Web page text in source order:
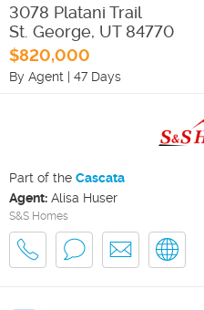
3078 Platani Trail
St. George, UT 84770
$820,000
By Agent | 47 Days
Part of the Cascata
Agent: Alisa Huser
S&S Homes